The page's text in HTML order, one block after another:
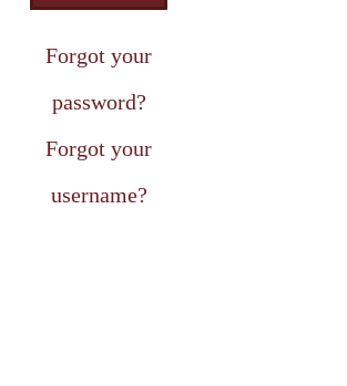
Forgot your
password?
Forgot your
username?